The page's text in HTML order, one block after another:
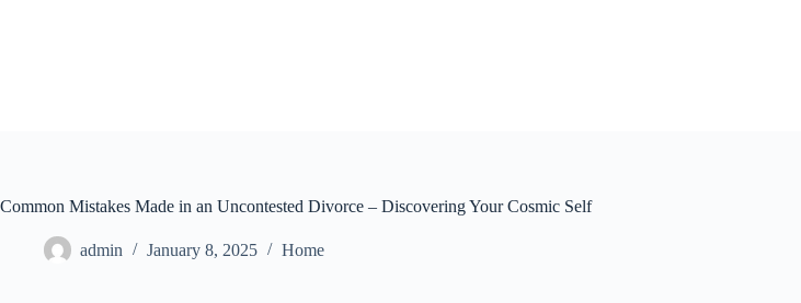
Common Mistakes Made in an Uncontested Divorce – Discovering Your Cosmic Self
admin January 8, 2025 Home